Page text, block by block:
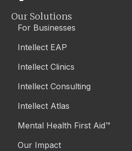
Our Solutions
For Businesses
Intellect EAP
Intellect Clinics
Intellect Consulting
Intellect Atlas
Mental Health First Aid™
Our Impact